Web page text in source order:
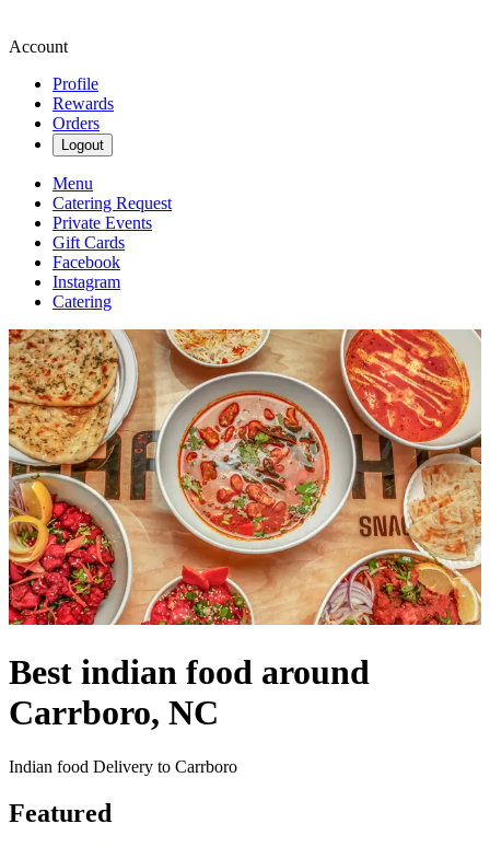
Account
Profile
Rewards
Orders
Logout
Menu
Catering Request
Private Events
Gift Cards
Facebook
Instagram
Catering
Best indian food around
Carrboro, NC
Indian food Delivery to Carrboro
Featured